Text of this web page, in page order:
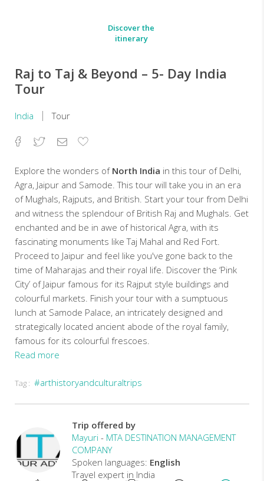
Discover the
itinerary
Raj to Taj & Beyond – 5- Day India
Tour
India Tour
Facebook
TwitterEmailAdd
Explore the wonders of North India in this tour of Delhi,
Agra, Jaipur and Samode. This tour will take you in an era
of Mughals, Rajputs, and British. Start your tour from Delhi
and witness the splendour of British Raj and Mughals. Get
enchanted and be in awe of historical Agra, with its
fascinating monuments like Taj Mahal and Red Fort.
Proceed to Jaipur and feel like you've gone back to the
time of Maharajas and their royal life. Discover the ‘Pink
City’ of Jaipur famous for its Rajput style buildings and
colourful markets. Finish your tour with a sumptuous
lunch at Samode Palace, an intricately designed and
strategically located ancient abode of the royal family,
famous for its colourful frescoes.
Read more
In
accordance
19
all
Tag : #arthistoryandculturaltrips
Trip offered by
Mayuri - MTA DESTINATION MANAGEMENT
COMPANY
Spoken languages: English
Travel expert in India